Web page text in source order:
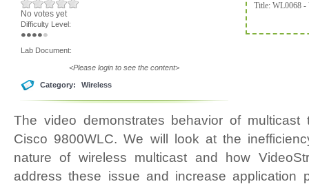
No votes yet
Difficulty Level:
Lab Document:
<Please login to see the content>
Category: Wireless
Title: WL0068 -
The video demonstrates behavior of multicast
Cisco 9800WLC. We will look at the
nature of wireless multicast and how
address these issue and increase application